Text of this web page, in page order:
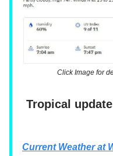
Click Image for
Tropical
Current Weather at